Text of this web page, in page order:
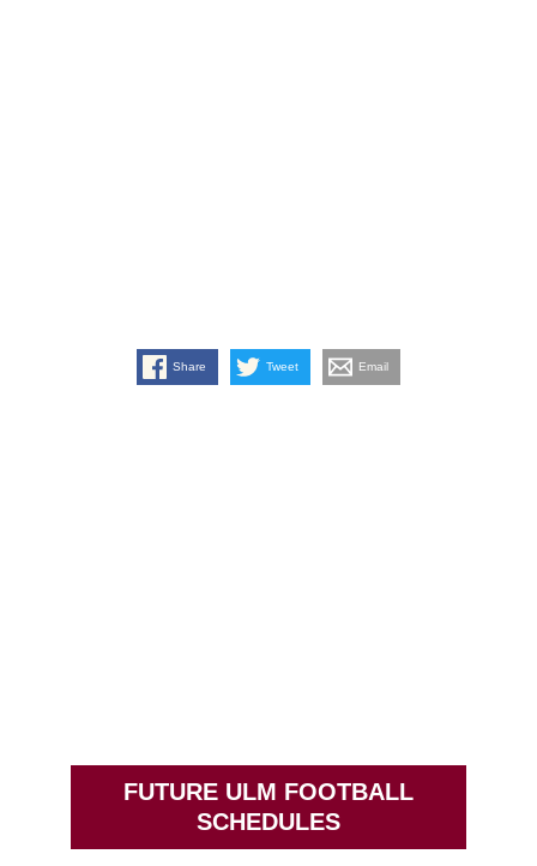
Share Tweet Email
FUTURE ULM FOOTBALL
SCHEDULES